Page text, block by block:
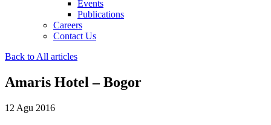
Events
Publications
Careers
Contact Us
Back to All articles
Amaris Hotel – Bogor
12 Agu 2016